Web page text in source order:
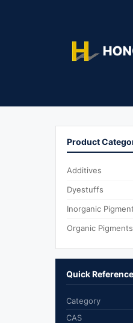
Product
Additives
Dyestuffs
Inorganic
Organic Pigments
Quick Reference
Category
CAS